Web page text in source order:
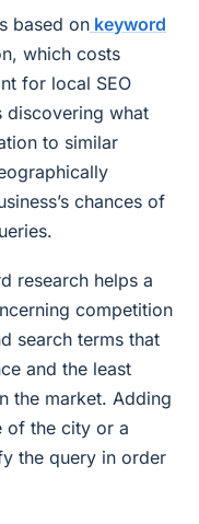
based on keyword
which costs
for local SEO
discovering what
to similar
chances of
research helps a
competition
search terms that
and the least
the market. Adding
of the city or a
the query in order